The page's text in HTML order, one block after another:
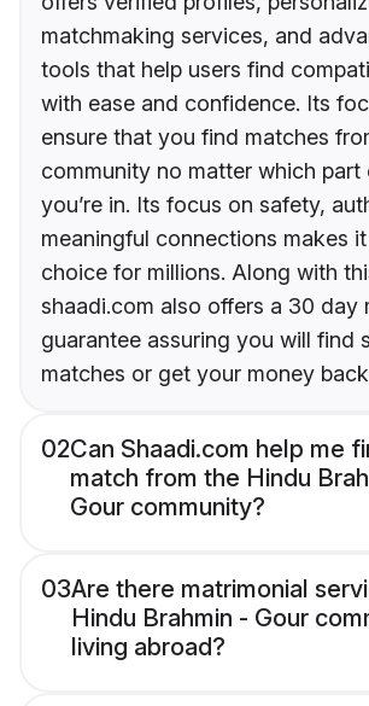
matchmaking services, and
tools that help users find
with ease and confidence. Its
ensure that you find matches
community no matter which part
you’re in. Its focus on safety,
meaningful connections makes
choice for millions. Along with
shaadi.com also offers a 30 day
guarantee assuring you will find
matches or get your money
02Can Shaadi.com help me
match from the Hindu
Gour community?
03Are there matrimonial
Hindu Brahmin - Gour
living abroad?